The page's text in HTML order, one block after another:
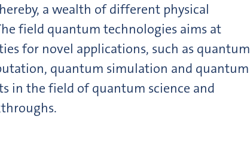
a wealth of different physical
field quantum technologies aims at
for novel applications, such as quantum
quantum simulation and quantum
in the field of quantum science and